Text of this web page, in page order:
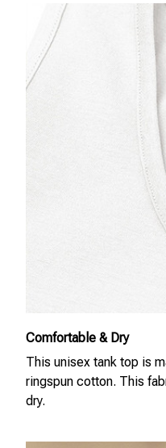
Comfortable & Dry
This unisex tank top is
ringspun cotton. This
dry.